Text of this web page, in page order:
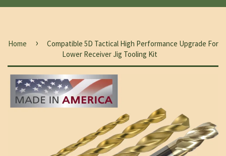
Home ›
Compatible 5D Tactical High Performance Upgrade For
Lower Receiver Jig Tooling Kit